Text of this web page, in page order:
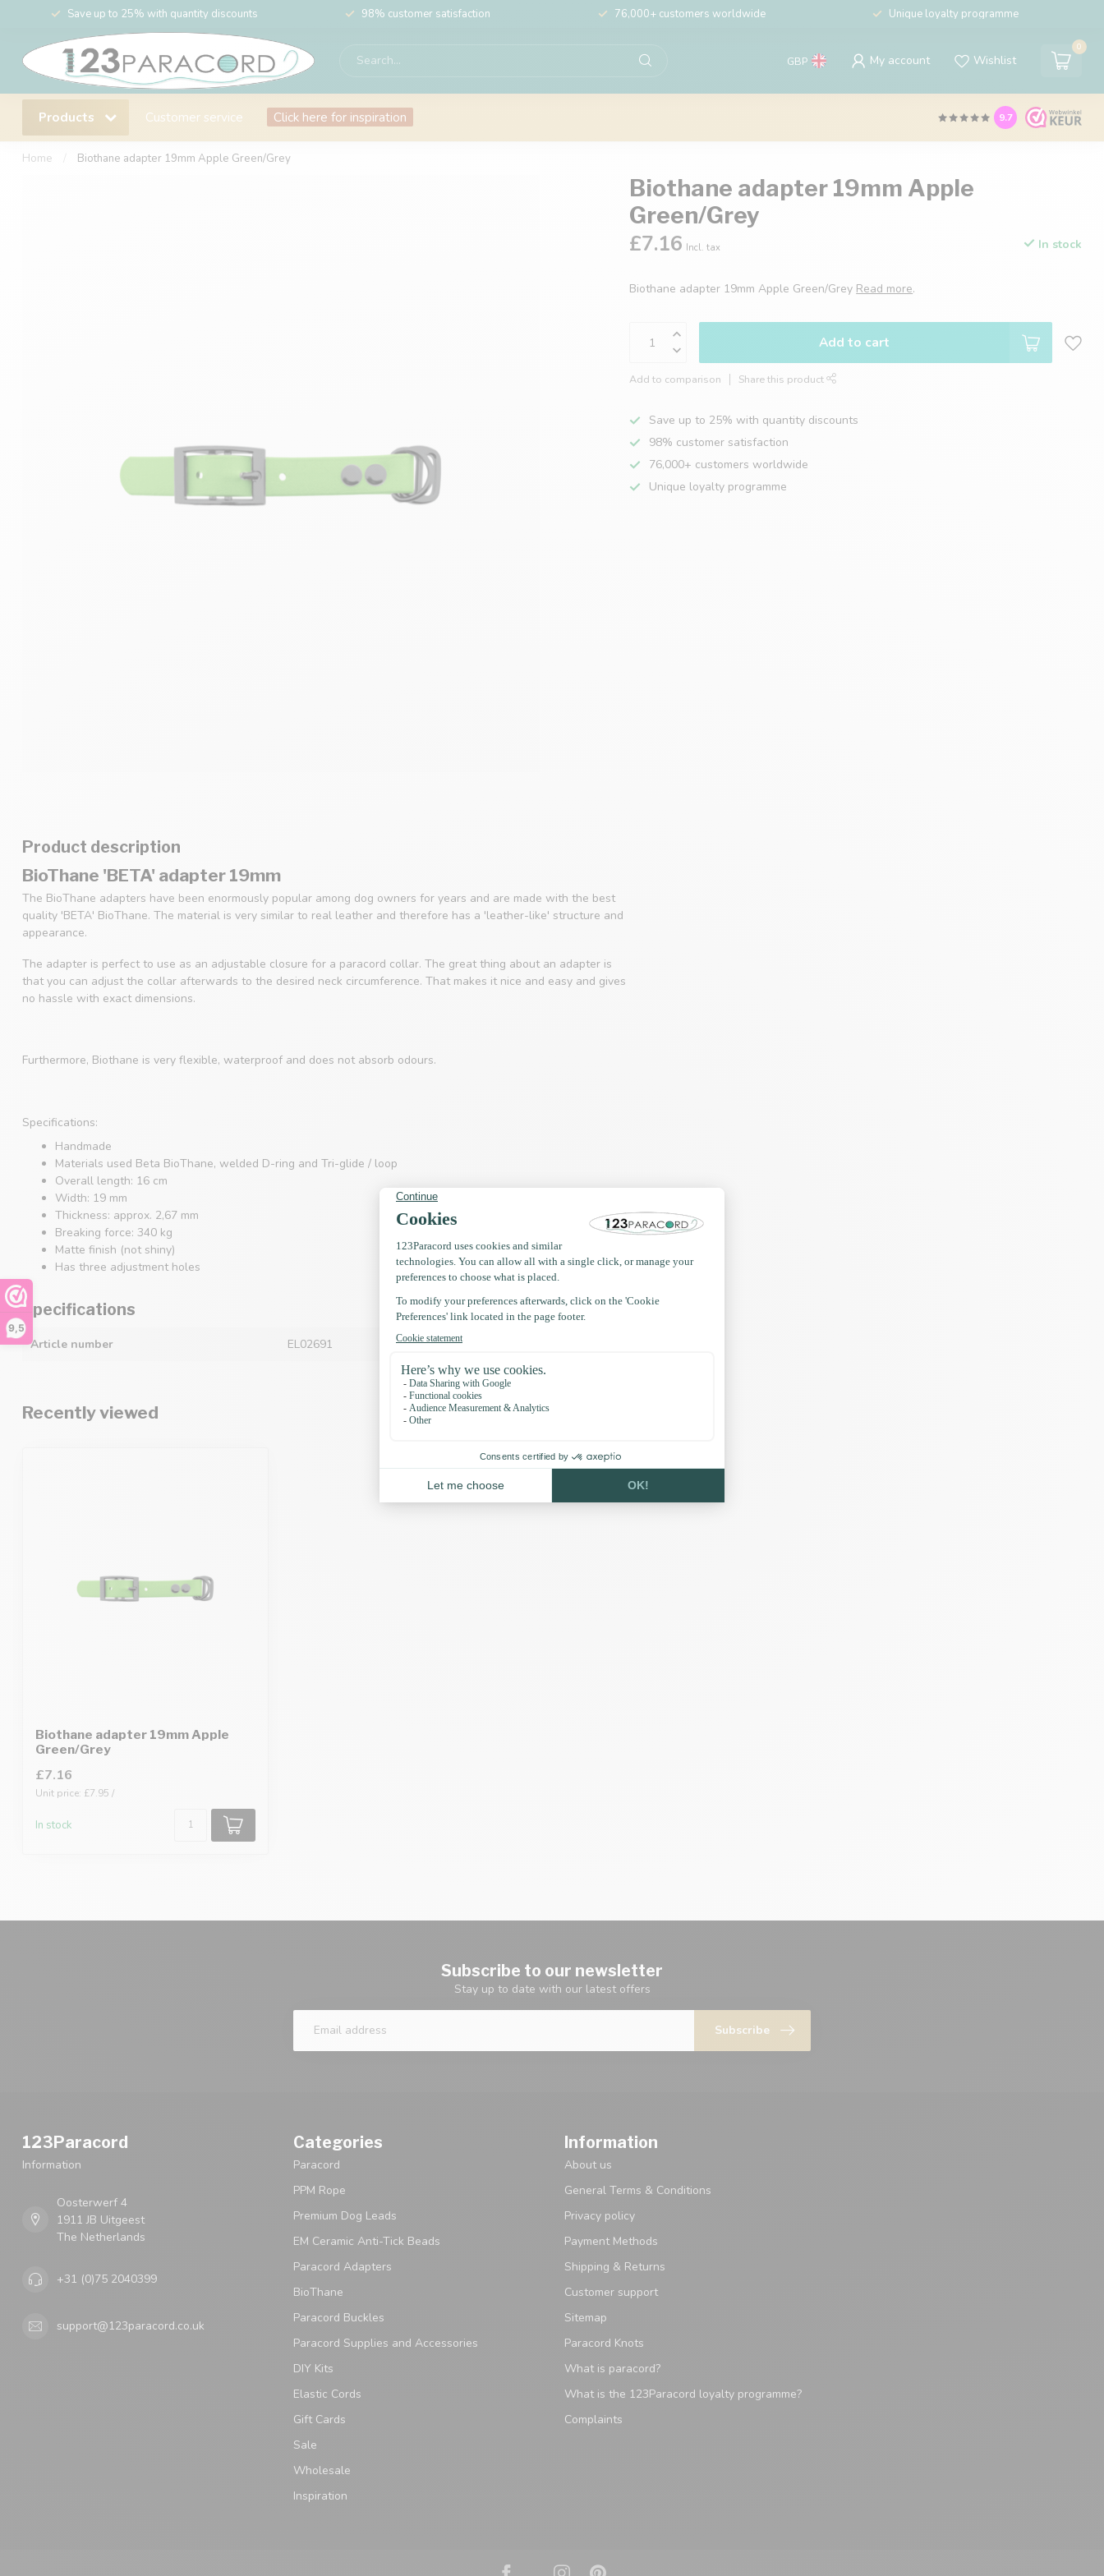
9,5
Save up to 25% with quantity discounts 98% customer satisfaction 76,000+ customers worldwide Unique loyalty programme
GBP My account Wishlist
0
Products Customer service Click here for inspiration 9.7
Home Biothane adapter 19mm Apple Green/Grey
Biothane adapter 19mm Apple
Green/Grey
£7.16 Incl. tax In stock
Biothane adapter 19mm Apple Green/Grey Read more.
Add to cart
Add to comparison Share this product
Save up to 25% with quantity discounts
98% customer satisfaction
76,000+ customers worldwide
Unique loyalty programme
Product description
BioThane 'BETA' adapter 19mm
The BioThane adapters have been enormously popular among dog owners for years and are made with the best
quality 'BETA' BioThane. The material is very similar to real leather and therefore has a 'leather-like' structure and
appearance.
The adapter is perfect to use as an adjustable closure for a paracord collar. The great thing about an adapter is
that you can adjust the collar afterwards to the desired neck circumference. That makes it nice and easy and gives
no hassle with exact dimensions.
Furthermore, Biothane is very flexible, waterproof and does not absorb odours.
Specifications:
Handmade
Materials used Beta BioThane, welded D-ring and Tri-glide / loop
Overall length: 16 cm
Width: 19 mm
Thickness: approx. 2,67 mm
Breaking force: 340 kg
Matte finish (not shiny)
Has three adjustment holes
Specifications
Article number EL02691
Recently viewed
Biothane adapter 19mm Apple
Green/Grey
£7.16
Unit price: £7.95 /
In stock
Subscribe to our newsletter
Stay up to date with our latest offers
Subscribe
123Paracord
Information
Oosterwerf 4
1911 JB Uitgeest
The Netherlands
+31 (0)75 2040399
support@123paracord.co.uk
Categories
Paracord
PPM Rope
Premium Dog Leads
EM Ceramic Anti-Tick Beads
Paracord Adapters
BioThane
Paracord Buckles
Paracord Supplies and Accessories
DIY Kits
Elastic Cords
Gift Cards
Sale
Wholesale
Inspiration
Information
About us
General Terms & Conditions
Privacy policy
Payment Methods
Shipping & Returns
Customer support
Sitemap
Paracord Knots
What is paracord?
What is the 123Paracord loyalty programme?
Complaints